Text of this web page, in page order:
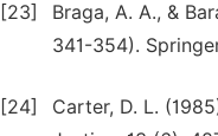
[23]
Braga, A. A., &
341-354).
[24]
Carter, D. L.